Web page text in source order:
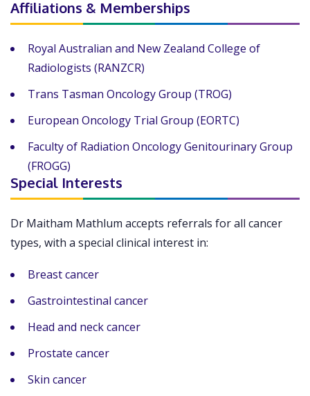
Affiliations & Memberships
Royal Australian and New Zealand College of
Radiologists (RANZCR)
Trans Tasman Oncology Group (TROG)
European Oncology Trial Group (EORTC)
Faculty of Radiation Oncology Genitourinary Group
(FROGG)
Special Interests
Dr Maitham Mathlum accepts referrals for all cancer
types, with a special clinical interest in:
Breast cancer
Gastrointestinal cancer
Head and neck cancer
Prostate cancer
Skin cancer